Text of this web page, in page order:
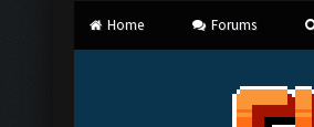
Home Forums